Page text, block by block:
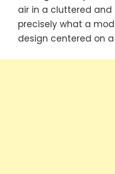
air in a cluttered and
precisely what a
design centered on a